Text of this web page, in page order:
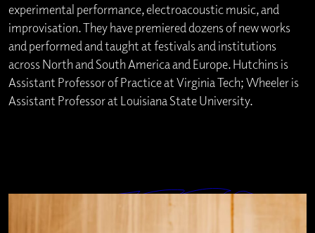
experimental performance, electroacoustic music, and
improvisation. They have premiered dozens of new works
and performed and taught at festivals and institutions
across North and South America and Europe. Hutchins is
Assistant Professor of Practice at Virginia Tech; Wheeler is
Assistant Professor at Louisiana State University.